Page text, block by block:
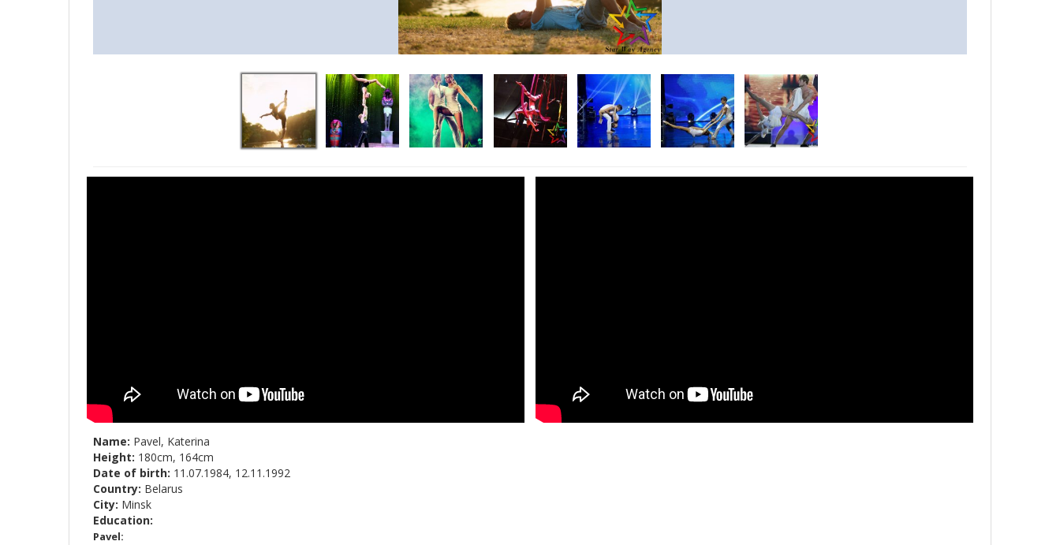
Name: Pavel, Katerina
Height: 180cm, 164cm
Date of birth: 11.07.1984, 12.11.1992
Country: Belarus
City: Minsk
Education:
Pavel: